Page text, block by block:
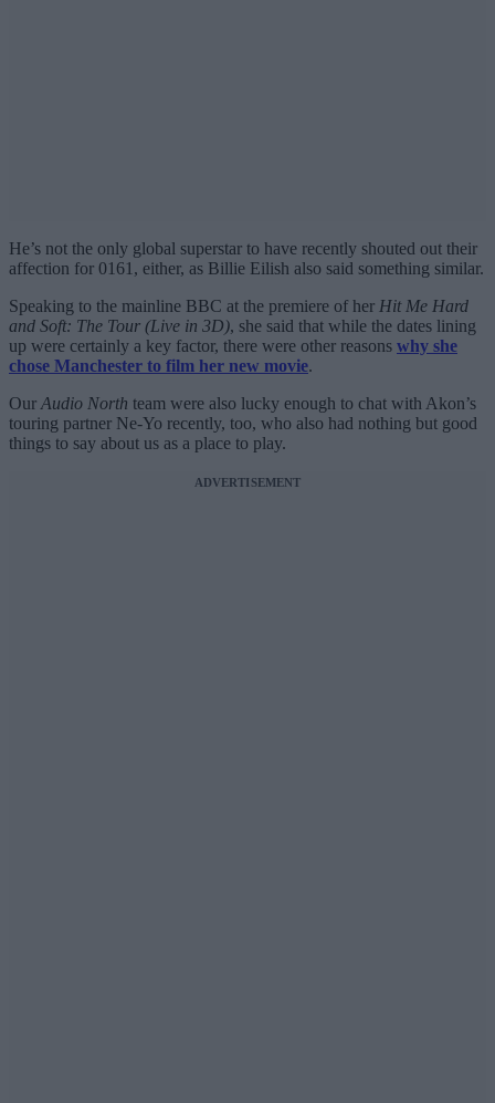
He’s not the only global superstar to have recently shouted out their
affection for 0161, either, as Billie Eilish also said something similar.
Speaking to the mainline BBC at the premiere of her Hit Me Hard
and Soft: The Tour (Live in 3D), she said that while the dates lining
up were certainly a key factor, there were other reasons why she
chose Manchester to film her new movie.
OurAudio North team were also lucky enough to chat with Akon’s
touring partner Ne-Yo recently, too, who also had nothing but good
things to say about us as a place to play.
ADVERTISEMENT